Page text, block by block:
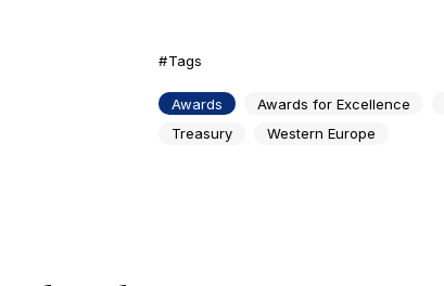
Tags
Awards Awards for Excellence
Treasury
Western Europe